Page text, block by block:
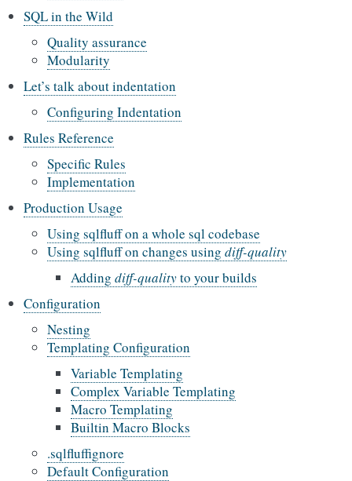
SQL in the Wild
Quality assurance
Modularity
Let’s talk about indentation
Configuring Indentation
Rules Reference
Specific Rules
Implementation
Production Usage
Using sqlfluff on a whole sql codebase
Using sqlfluff on changes using diff-quality
Adding diff-qualityto your builds
Configuration
Nesting
Templating Configuration
Variable Templating
Complex Variable Templating
Macro Templating
Builtin Macro Blocks
.sqlfluffignore
Default Configuration